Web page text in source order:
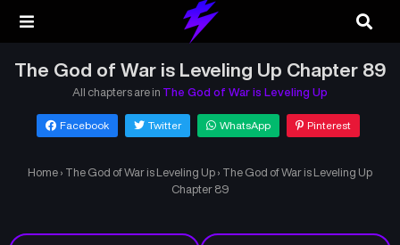
The God of War is Leveling Up Chapter 89
All chapters are in The God of War is Leveling Up
Facebook Twitter WhatsApp Pinterest
Home › The God of War is Leveling Up › The God of War is Leveling Up
Chapter 89